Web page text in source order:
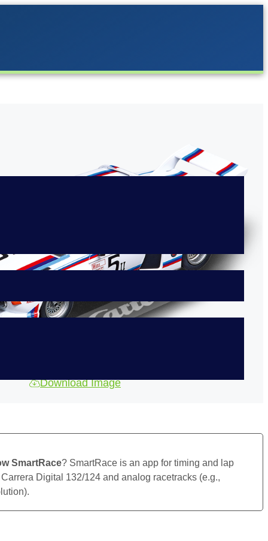
Download Image
SmartRace? SmartRace is an app for timing and lap
Digital 132/124 and analog racetracks (e.g.,